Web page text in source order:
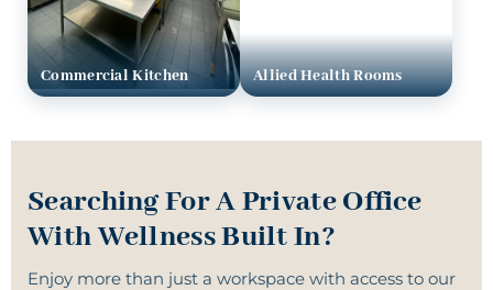
Commercial Kitchen Allied Health Rooms
Searching For A Private Office
With Wellness Built In?
Enjoy more than just a workspace with access to our